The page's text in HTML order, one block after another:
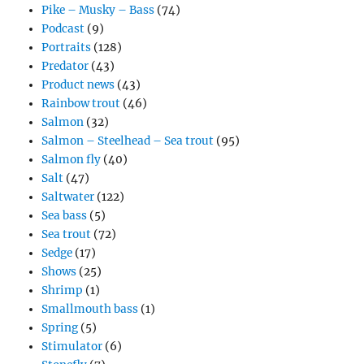
Pike – Musky – Bass (74)
Podcast (9)
Portraits (128)
Predator (43)
Product news (43)
Rainbow trout (46)
Salmon (32)
Salmon – Steelhead – Sea trout (95)
Salmon fly (40)
Salt (47)
Saltwater (122)
Sea bass (5)
Sea trout (72)
Sedge (17)
Shows (25)
Shrimp (1)
Smallmouth bass (1)
Spring (5)
Stimulator (6)